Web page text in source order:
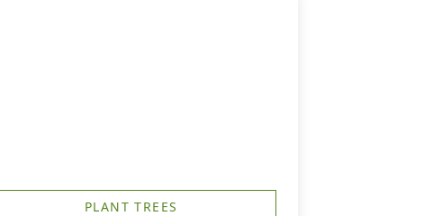
PLANT TREES